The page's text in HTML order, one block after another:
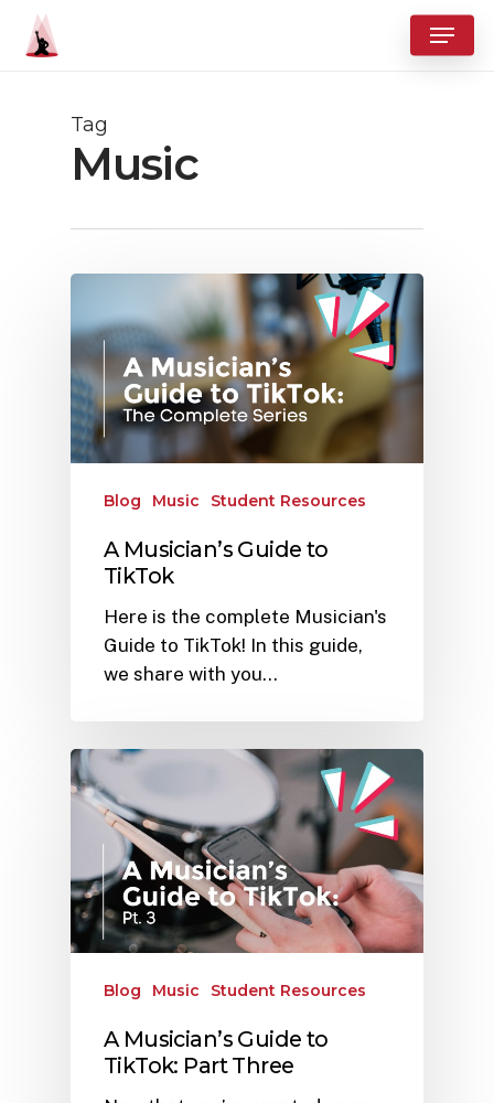
Menu
Tag
Music
Blog Music Student Resources
A Musician’s Guide to
TikTok
Here is the complete Musician's
Guide to TikTok! In this guide,
we share with you…
Blog Music Student Resources
A Musician’s Guide to
TikTok: Part Three